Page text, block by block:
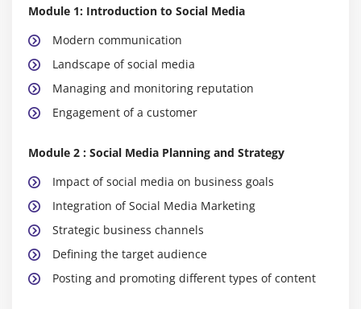
Module 1: Introduction to Social Media
Modern communication
Landscape of social media
Managing and monitoring reputation
Engagement of a customer
Module 2 : Social Media Planning and Strategy
Impact of social media on business goals
Integration of Social Media Marketing
Strategic business channels
Defining the target audience
Posting and promoting different types of content